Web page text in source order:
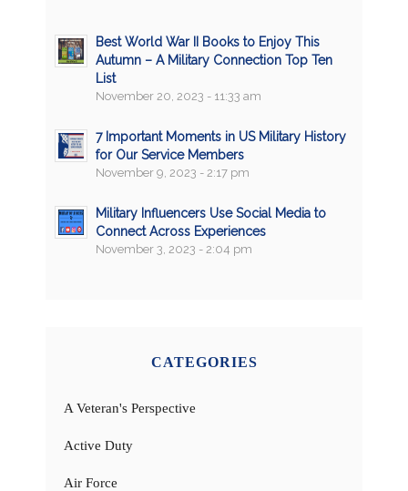
Best World War II Books to Enjoy This
Autumn – A Military Connection Top Ten
List
November 20, 2023 - 11:33 am
7 Important Moments in US Military History
for Our Service Members
November 9, 2023 - 2:17 pm
Military Influencers Use Social Media to
Connect Across Experiences
November 3, 2023 - 2:04 pm
CATEGORIES
A Veteran's Perspective
Active Duty
Air Force